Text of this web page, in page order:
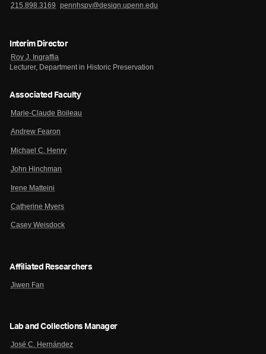
215.898.3169
pennhspv@design.upenn.edu
Interim Director
Roy J. Ingraffia
Lecturer, Department in Historic Preservation
Associated Faculty
Marie-Claude Boileau
Andrew Fearon
Michael C. Henry
John Hinchman
Irene Matteini
Catherine Myers
Casey Weisdock
Affiliated Researchers
Jiwen Fan
Lab and Collections Manager
José C. Hernández